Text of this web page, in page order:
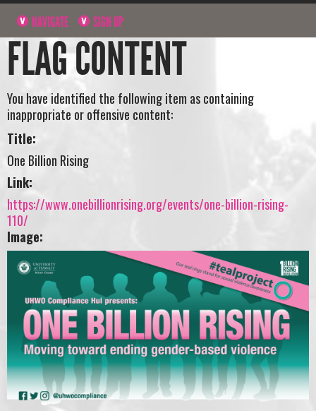
NAVIGATE SIGN UP
FLAG CONTENT
You have identified the following item as containing
inappropriate or offensive content:
Title:
One Billion Rising
Link:
https://www.onebillionrising.org/events/one-billion-rising-
110/
Image: